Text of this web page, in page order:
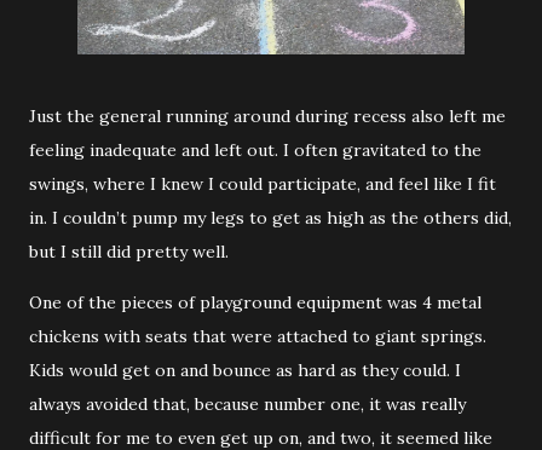
Just the general running around during recess also left me
feeling inadequate and left out. I often gravitated to the
swings, where I knew I could participate, and feel like I fit
in. I couldn’t pump my legs to get as high as the others did,
but I still did pretty well.
One of the pieces of playground equipment was 4 metal
chickens with seats that were attached to giant springs.
Kids would get on and bounce as hard as they could. I
always avoided that, because number one, it was really
difficult for me to even get up on, and two, it seemed like